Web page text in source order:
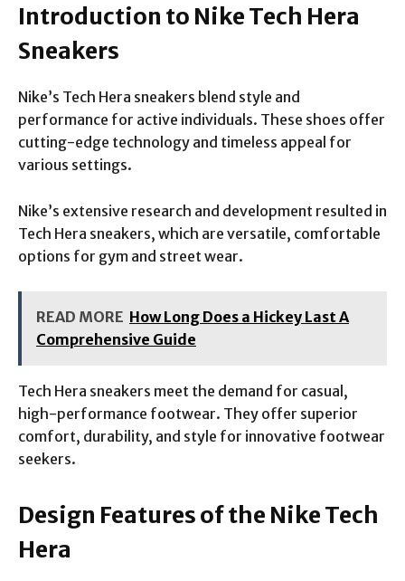
Introduction to Nike Tech Hera
Sneakers
Nike’s Tech Hera sneakers blend style and
performance for active individuals. These shoes offer
cutting-edge technology and timeless appeal for
various settings.
Nike’s extensive research and development resulted in
Tech Hera sneakers, which are versatile, comfortable
options for gym and street wear.
READ MORE How Long Does a Hickey Last A
Comprehensive Guide
Tech Hera sneakers meet the demand for casual,
high-performance footwear. They offer superior
comfort, durability, and style for innovative footwear
seekers.
Design Features of the Nike Tech
Hera